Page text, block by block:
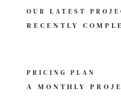
OUR LATEST
RECENTLY
PRICING PLAN
A MONTHLY